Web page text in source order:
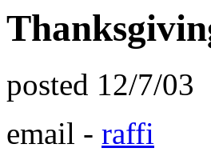
posted 12/7/03
email - raffi